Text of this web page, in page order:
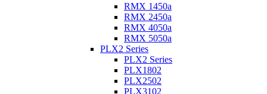
RMX 1450a
RMX 2450a
RMX 4050a
RMX 5050a
PLX2 Series
PLX2 Series
PLX1802
PLX2502
PLX3102